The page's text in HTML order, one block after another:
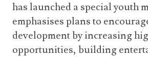
has launched a special youth
emphasises plans to
development by increasing
opportunities, building